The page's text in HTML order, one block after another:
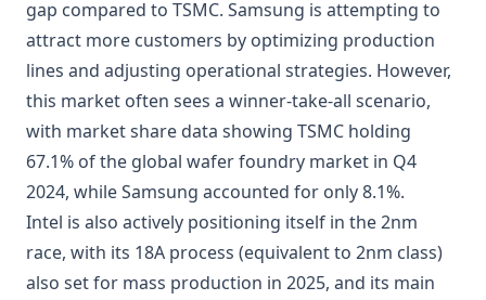
gap compared to TSMC. Samsung is attempting to
attract more customers by optimizing production
lines and adjusting operational strategies. However,
this market often sees a winner-take-all scenario,
with market share data showing TSMC holding
67.1% of the global wafer foundry market in Q4
2024, while Samsung accounted for only 8.1%.
Intel is also actively positioning itself in the 2nm
race, with its 18A process (equivalent to 2nm class)
also set for mass production in 2025, and its main